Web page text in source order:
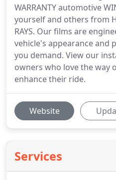
WARRANTY automotive
yourself and others from
RAYS. Our films are
vehicle's appearance and
you demand. View our
owners who love the way
enhance their ride.
Website
Services